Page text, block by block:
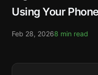
Using Your
Feb 28, 20268 min read